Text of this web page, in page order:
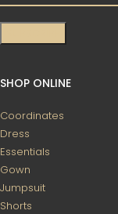
SHOP ONLINE
Coordinates
Dress
Essentials
Gown
Jumpsuit
Shorts